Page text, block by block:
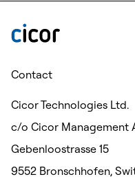
Contact
Cicor Technologies Ltd.
c/o Cicor Management
Gebenloostrasse 15
9552 Bronschhofen,